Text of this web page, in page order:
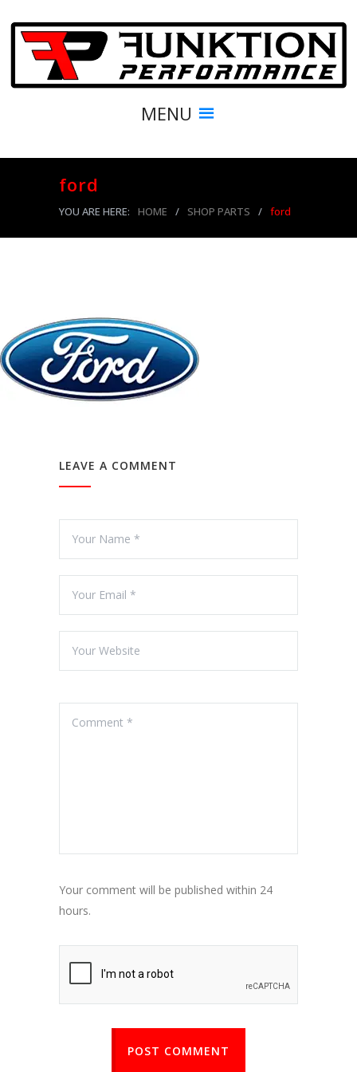
MENU
ford
YOU ARE HERE: HOME / SHOP PARTS / ford
LEAVE A COMMENT
Your comment will be published within 24
hours.
POST COMMENT